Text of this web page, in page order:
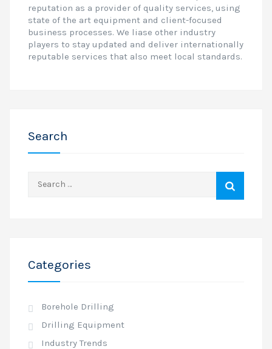
reputation as a provider of quality services, using
state of the art equipment and client-focused
business processes. We liase other industry
players to stay updated and deliver internationally
reputable services that also meet local standards.
Search
for:
Categories
Borehole Drilling
Drilling Equipment
Industry Trends